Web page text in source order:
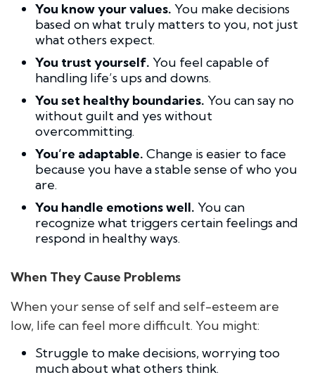
You know your values. You make decisions
based on what truly matters to you, not just
what others expect.
You trust yourself. You feel capable of
handling life’s ups and downs.
You set healthy boundaries. You can say no
without guilt and yes without
overcommitting.
You’re adaptable. Change is easier to face
because you have a stable sense of who you
are.
You handle emotions well. You can
recognize what triggers certain feelings and
respond in healthy ways.
When They Cause Problems
When your sense of self and self-esteem are
low, life can feel more difficult. You might:
Struggle to make decisions, worrying too
much about what others think.